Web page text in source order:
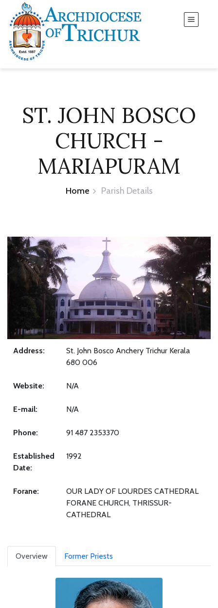
ST. JOHN BOSCO
CHURCH -
MARIAPURAM
Home Parish Details
Address:
St. John Bosco Anchery Trichur Kerala
680 006
Website: N/A
E-mail: N/A
Phone: 91 487 2353370
Established
Date:
1992
Forane:
OUR LADY OF LOURDES CATHEDRAL
FORANE CHURCH, THRISSUR-
CATHEDRAL
Overview Former Priests